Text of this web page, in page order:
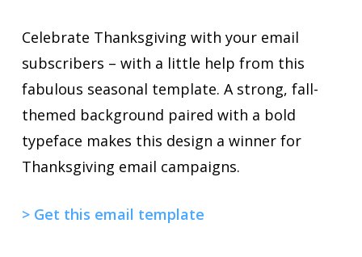
Celebrate Thanksgiving with your email
subscribers – with a little help from this
fabulous seasonal template. A strong, fall-
themed background paired with a bold
typeface makes this design a winner for
Thanksgiving email campaigns.
> Get this email template